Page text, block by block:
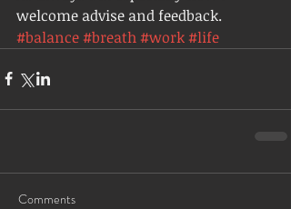
welcome advise and feedback.
#balance#breath#work#life
Comments